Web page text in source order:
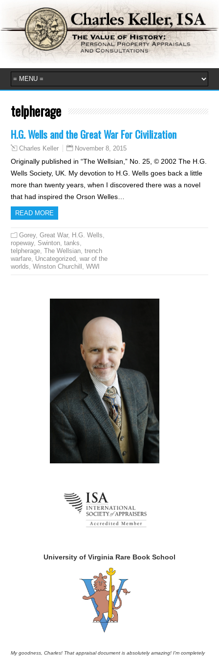
telpherage
H.G. Wells and the Great War For Civilization
Charles Keller November 8, 2015
Originally published in “The Wellsian,” No. 25, © 2002 The H.G.
Wells Society, UK. My devotion to H.G. Wells goes back a little
more than twenty years, when I discovered there was a novel
that had inspired the Orson Welles…
READ MORE
Gorey,Great War, H.G. Wells
ropeway, Swinton ,tanks
telpherage ,The Wellsian ,trench
warfare Uncategorized ,war of the
worlds ,Winston Churchill ,WWI
University of Virginia Rare Book School
My goodness, Charles! That appraisal document is absolutely amazing! I'm completely